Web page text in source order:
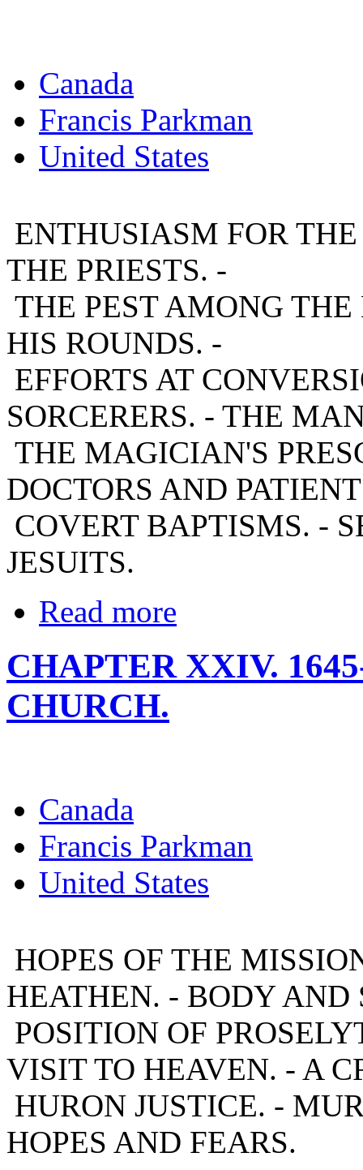
Canada
Francis Parkman
United States
ENTHUSIASM FOR
THE PRIESTS. -
THE PEST AMONG
HIS ROUNDS. -
EFFORTS AT
SORCERERS. - THE
THE MAGICIAN'S
DOCTORS AND
COVERT BAPTISMS. -
JESUITS.
Read more
CHAPTER XXIV.
CHURCH.
Canada
Francis Parkman
United States
HOPES OF THE
HEATHEN. - BODY AND
POSITION OF
VISIT TO HEAVEN. - A
HURON JUSTICE. -
HOPES AND FEARS.